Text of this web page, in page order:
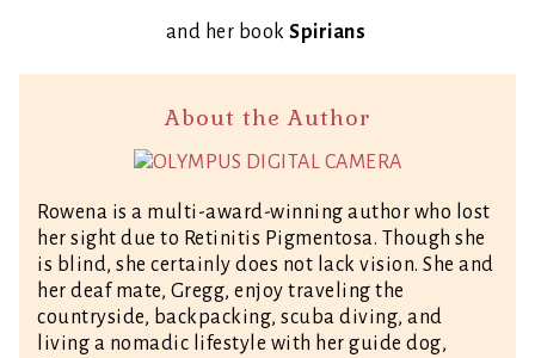
and her book Spirians
About the Author
Rowena is a multi-award-winning author who lost
her sight due to Retinitis Pigmentosa. Though she
is blind, she certainly does not lack vision. She and
her deaf mate, Gregg, enjoy traveling the
countryside, backpacking, scuba diving, and
living a nomadic lifestyle with her guide dog,